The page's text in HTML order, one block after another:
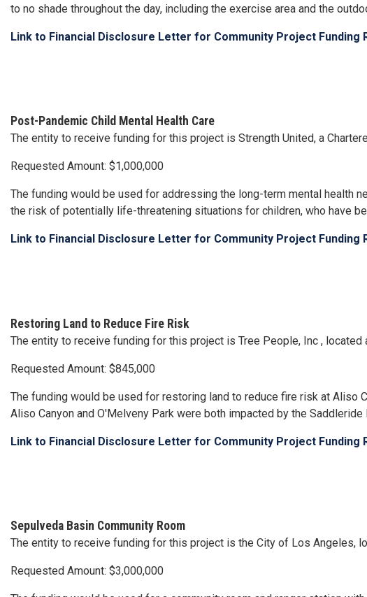
to no shade throughout the day, including the exercise area and the
Link to Financial Disclosure Letter for Community Project Funding
Post-Pandemic Child Mental Health Care
The entity to receive funding for this project is Strength United, a
Requested Amount: $1,000,000
The funding would be used for addressing the long-term mental health
the risk of potentially life-threatening situations for children, who have
Link to Financial Disclosure Letter for Community Project Funding
Restoring Land to Reduce Fire Risk
The entity to receive funding for this project is Tree People, Inc ,
Requested Amount: $845,000
The funding would be used for restoring land to reduce fire risk at Aliso
Aliso Canyon and O'Melveny Park were both impacted by the
Link to Financial Disclosure Letter for Community Project Funding
Sepulveda Basin Community Room
The entity to receive funding for this project is the City of Los Angeles,
Requested Amount: $3,000,000